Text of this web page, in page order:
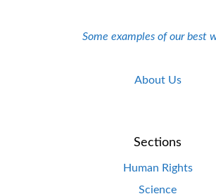
Some examples of our best
About Us
Sections
Human Rights
Science